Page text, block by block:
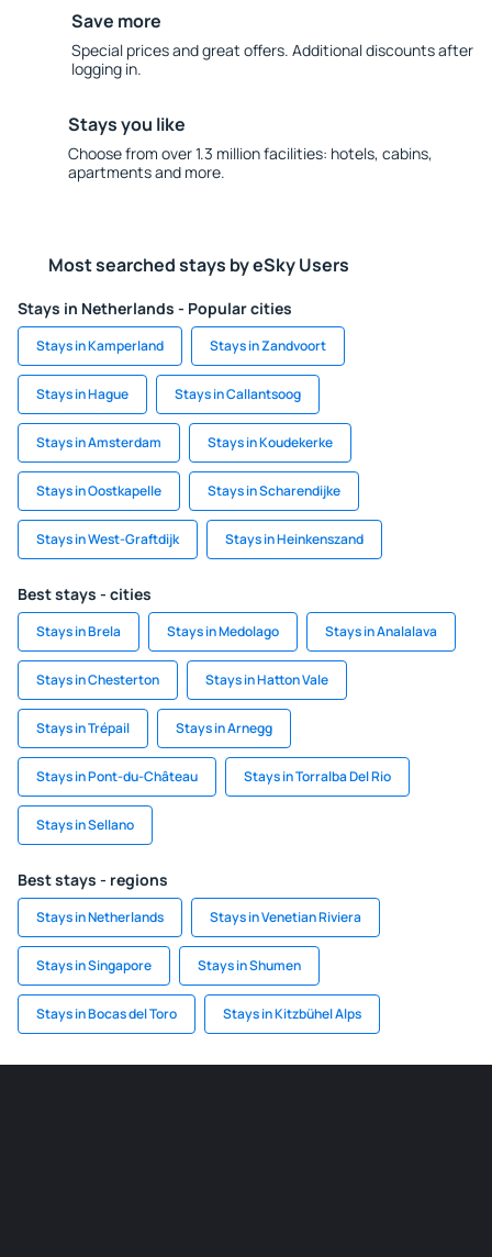
Save more
Special prices and great offers. Additional discounts after
logging in.
Stays you like
Choose from over 1.3 million facilities: hotels, cabins,
apartments and more.
Most searched stays by eSky Users
Stays in Netherlands - Popular cities
Stays in Kamperland Stays in Zandvoort
Stays in Hague Stays in Callantsoog
Stays in Amsterdam Stays in Koudekerke
Stays in Oostkapelle Stays in Scharendijke
Stays in West-Graftdijk Stays in Heinkenszand
Best stays - cities
Stays in Brela Stays in Medolago Stays in Analalava
Stays in Chesterton Stays in Hatton Vale
Stays in Trépail Stays in Arnegg
Stays in Pont-du-Château Stays in Torralba Del Rio
Stays in Sellano
Best stays - regions
Stays in Netherlands Stays in Venetian Riviera
Stays in Singapore Stays in Shumen
Stays in Bocas del Toro Stays in Kitzbühel Alps